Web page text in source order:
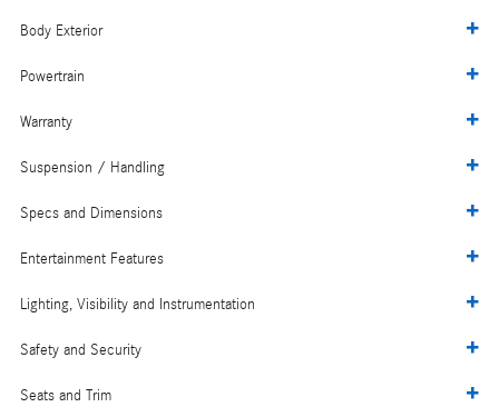
Body Exterior
Powertrain
Warranty
Suspension / Handling
Specs and Dimensions
Entertainment Features
Lighting, Visibility and Instrumentation
Safety and Security
Seats and Trim